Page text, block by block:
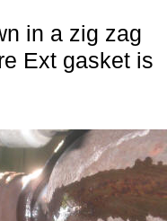
in a zig zag
Ext gasket is